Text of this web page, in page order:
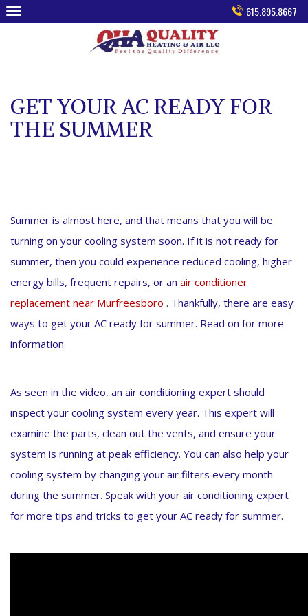
Skip
to
615.895.8667
GET YOUR AC READY FOR
THE SUMMER
Summer is almost here, and that means that you will be
turning on your cooling system soon. If it is not ready for
summer, then you could experience reduced cooling, higher
energy bills, frequent repairs, or an air conditioner
replacement near Murfreesboro . Thankfully, there are easy
ways to get your AC ready for summer. Read on for more
information.
As seen in the video, an air conditioning expert should
inspect your cooling system every year. This expert will
examine the parts, clean out the vents, and ensure your
system is running at peak efficiency. You can also help your
cooling system by changing your air filters every month
during the summer. Speak with your air conditioning expert
for more tips and tricks to get your AC ready for summer.